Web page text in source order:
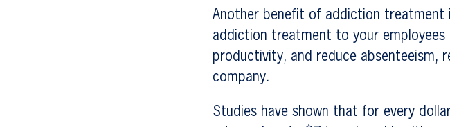
Another benefit of addiction treatment
addiction treatment to your
productivity, and reduce absenteeism,
company.
Studies have shown that for every